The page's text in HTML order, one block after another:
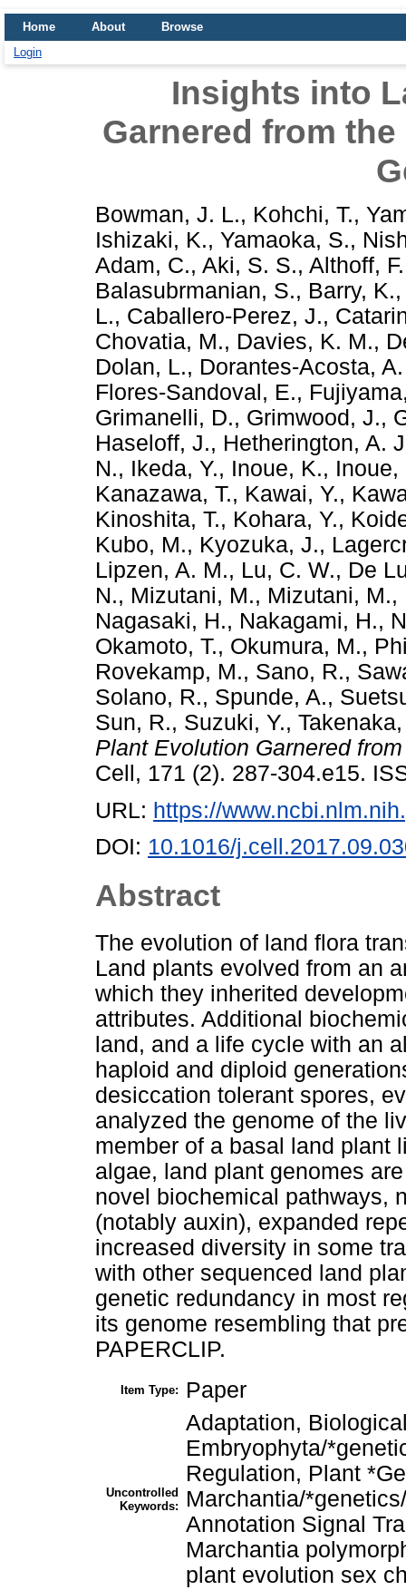
Home About
Browse
Login
Insights into
Garnered from
Bowman, J. L., Kohchi, T.,
Ishizaki, K., Yamaoka, S.,
Adam, C., Aki, S. S., Althoff, F.
Balasubrmanian, S., Barry, K.
L., Caballero-Perez, J.,
Chovatia, M., Davies, K. M.,
Dolan, L., Dorantes-Acosta,
Flores-Sandoval, E.,
Grimanelli, D., Grimwood, J.,
Haseloff, J., Hetherington, A.
N., Ikeda, Y., Inoue, K., Inoue,
Kanazawa, T., Kawai, Y.,
Kinoshita, T., Kohara, Y.,
Kubo, M., Kyozuka, J.,
Lipzen, A. M., Lu, C. W., De
N., Mizutani, M., Mizutani, M.,
Nagasaki, H., Nakagami, H.,
Okamoto, T., Okumura, M.,
Rovekamp, M., Sano, R.,
Solano, R., Spunde, A.,
Sun, R., Suzuki, Y.,
Plant Evolution Garnered
Cell, 171 (2). 287-304.e15.
URL: https://
DOI: 10.1016/
Abstract
The evolution of land flora
Land plants evolved from an
which they inherited
attributes. Additional
land, and a life cycle with an
haploid and diploid
desiccation tolerant spores,
analyzed the genome of the
member of a basal land plant
algae, land plant genomes
novel biochemical pathways,
(notably auxin), expanded
increased diversity in some
with other sequenced land
genetic redundancy in most
its genome resembling that
PAPERCLIP.
Item Type: Paper
Uncontrolled
Keywords:
Adaptation,
Embryophyta/
Regulation, Plant
Marchantia/
Annotation Signal
Marchantia
plant evolution sex